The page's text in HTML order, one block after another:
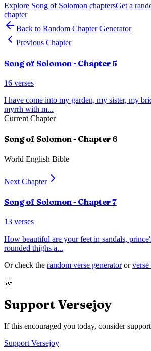
Explore Song of Solomon chaptersGet a
chapter
Back to Random Chapter Generator
Previous Chapter
Song of Solomon - Chapter 5
16 verses
I have come into my garden, my sister, my
myrrh with m...
Current Chapter
Song of Solomon- Chapter 6
World English Bible
Next Chapter
Song of Solomon - Chapter7
13 verses
How beautiful are your feet in sandals,
rounded thighs a...
Or check the random verse generator or
🤝
Support Versejoy
If this encouraged you today, consider
Support Versejoy